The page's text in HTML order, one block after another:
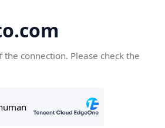
connection. Please check the